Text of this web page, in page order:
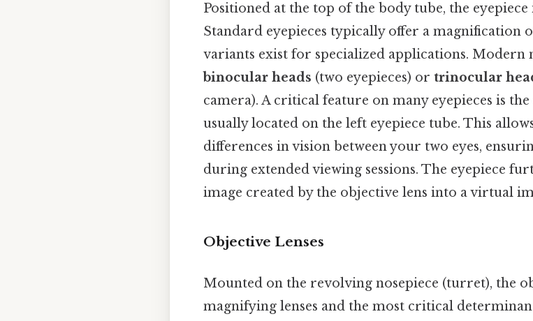
Positioned at the top of the body tube, the eyepiece
Standard eyepieces typically offer a magnification
variants exist for specialized applications. Modern
binocular heads (two eyepieces) or trinocular
camera). A critical feature on many eyepieces is the
usually located on the left eyepiece tube. This
differences in vision between your two eyes,
during extended viewing sessions. The eyepiece
image created by the objective lens into a virtual
Objective Lenses
Mounted on the revolving nosepiece (turret), the
magnifying lenses and the most critical